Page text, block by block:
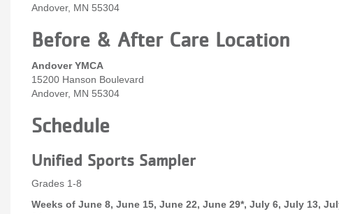
Andover, MN 55304
Before & After Care Location
Andover YMCA
15200 Hanson Boulevard
Andover, MN 55304
Schedule
Unified Sports Sampler
Grades 1-8
Weeks of June 8, June 15, June 22, June 29*, July 6, July 13,